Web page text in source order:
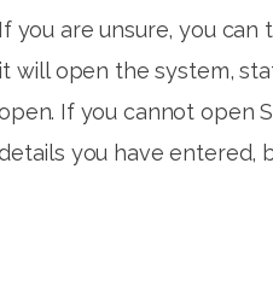
If you are unsure, you can
it will open the system,
If you cannot open
you have entered,